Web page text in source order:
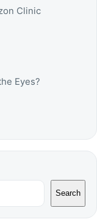
Clinic
Eyes?
Search